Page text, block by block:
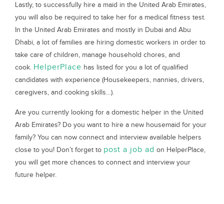
Lastly, to successfully hire a maid in the United Arab Emirates,
you will also be required to take her for a medical fitness test.
In the United Arab Emirates and mostly in Dubai and Abu
Dhabi, a lot of families are hiring domestic workers in order to
take care of children, manage household chores, and
cook. HelperPlace has listed for you a lot of qualified
candidates with experience (Housekeepers, nannies, drivers,
caregivers, and cooking skills…).
Are you currently looking for a domestic helper in the United
Arab Emirates? Do you want to hire a new housemaid for your
family? You can now connect and interview available helpers
close to you! Don’t forget to post a job ad on HelperPlace,
you will get more chances to connect and interview your
future helper.